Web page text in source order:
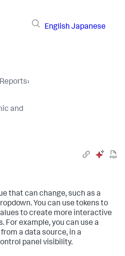
English Japanese
›
and
that can change, such as a
You can use tokens to
to create more interactive
For example, you can use a
a data source, in a
panel visibility.